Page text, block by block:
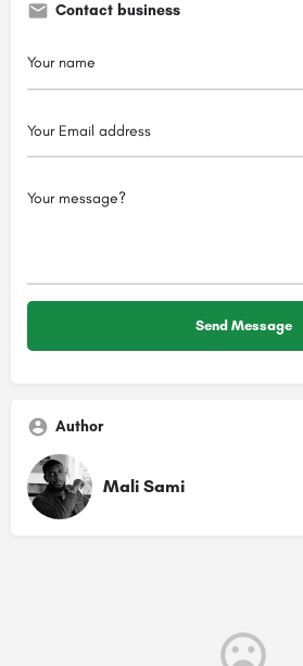
Contact business
Author
Mali Sami